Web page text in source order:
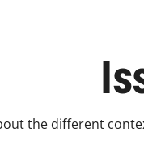
the different